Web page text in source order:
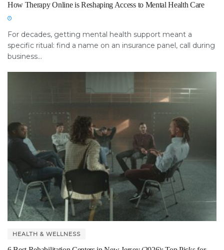
How Therapy Online is Reshaping Access to Mental Health Care
For decades, getting mental health support meant a
specific ritual: find a name on an insurance panel, call during
business...
HEALTH & WELLNESS